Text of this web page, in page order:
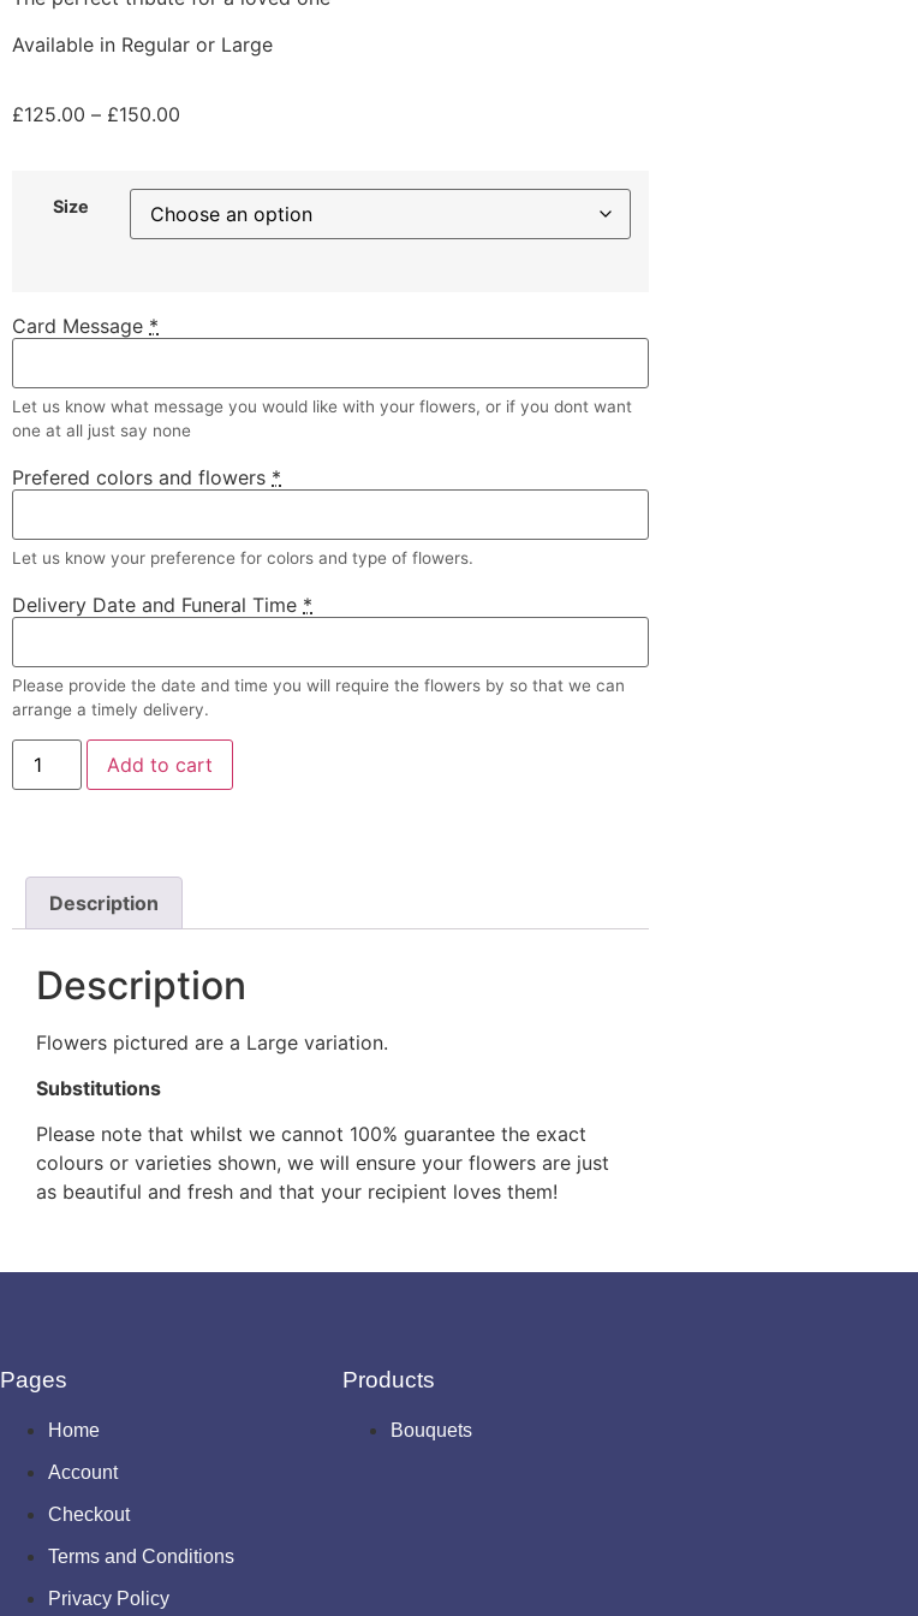
Available in Regular or Large
£125.00 – £150.00
Size
Card Message *
Let us know what message you would like with your flowers, or if you dont want
one at all just say none
Prefered colors and flowers *
Let us know your preference for colors and type of flowers.
Delivery Date and Funeral Time *
Please provide the date and time you will require the flowers by so that we can
arrange a timely delivery.
Add to cart
Description
Description
Flowers pictured are a Large variation.
Substitutions
Please note that whilst we cannot 100% guarantee the exact
colours or varieties shown, we will ensure your flowers are just
as beautiful and fresh and that your recipient loves them!
Pages
Home
Account
Checkout
Terms and Conditions
Privacy Policy
Products
Bouquets